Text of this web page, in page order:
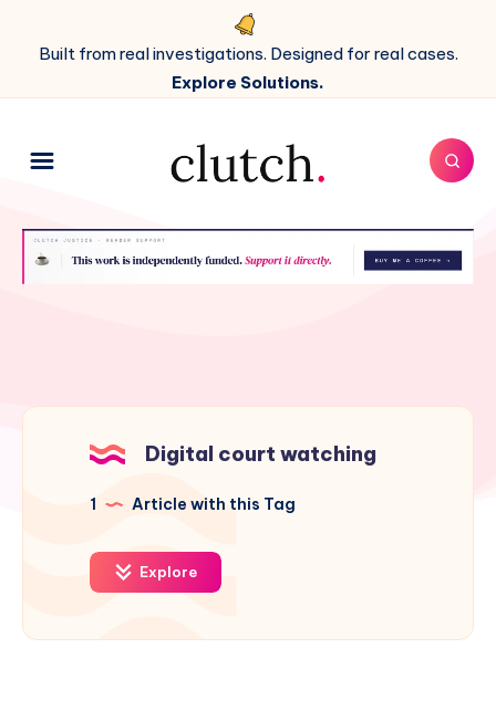
Built from real investigations. Designed for real cases.
Explore Solutions.
Digital court watching
1 Article with this Tag
Explore